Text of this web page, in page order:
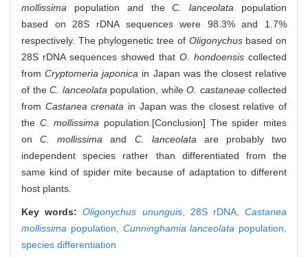
mollissima population and theC. lanceolata population
based on 28S rDNA sequences were 98.3% and 1.7%
respectively. The phylogenetic tree of Oligonychusbased on
28S rDNA sequences showed that O. hondoensis collected
fromCryptomeria japonica in Japan was the closest relative
of the C. lanceolata population, while O. castaneae collected
from Castanea crenata in Japan was the closest relative of
the C. mollissima population.[Conclusion] The spider mites
onC. mollissima and C. lanceolata are probably two
independent species rather than differentiated from the
same kind of spider mite because of adaptation to different
host plants.
Key words:Oligonychus ununguis, 28S rDNA,Castanea
mollissima population, Cunninghamia lanceolata population,
species differentiation